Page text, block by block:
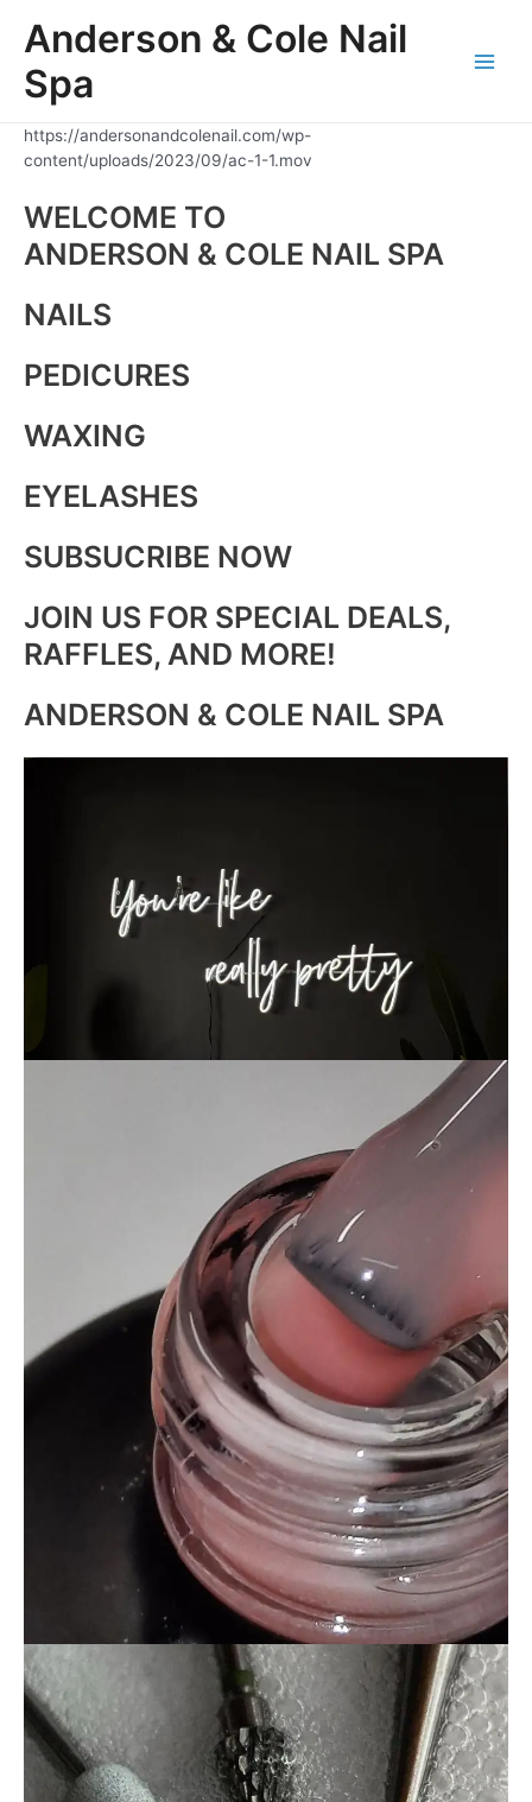
Anderson & Cole Nail
Spa
https://andersonandcolenail.com/wp-
content/uploads/2023/09/ac-1-1.mov
WELCOME TO
ANDERSON & COLE NAIL SPA
NAILS
PEDICURES
WAXING
EYELASHES
SUBSUCRIBE NOW
JOIN US FOR SPECIAL DEALS,
RAFFLES, AND MORE!
ANDERSON & COLE NAIL SPA